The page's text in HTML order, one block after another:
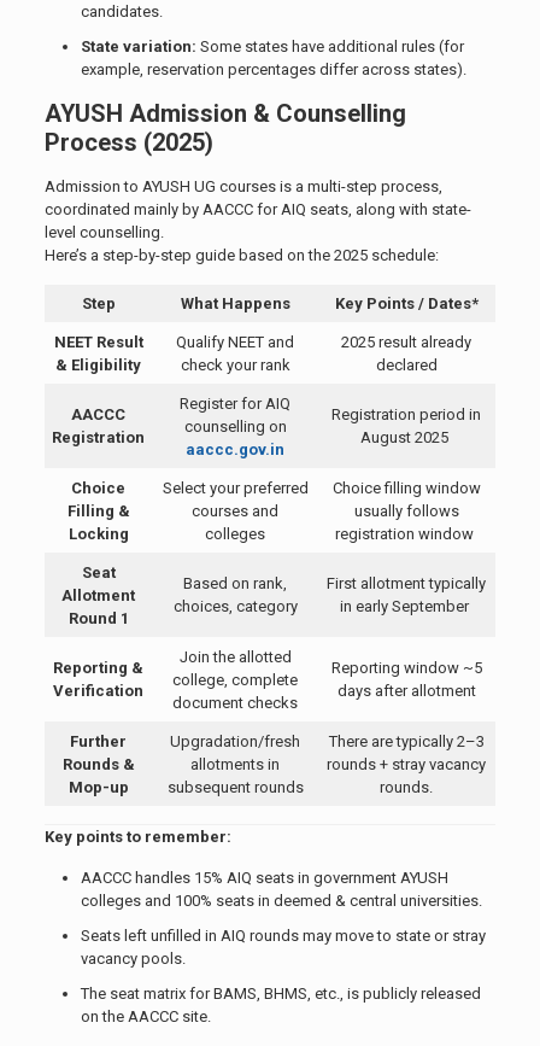
candidates.
State variation: Some states have additional rules (for
example, reservation percentages differ across states).
AYUSH Admission & Counselling
Process (2025)
Admission to AYUSH UG courses is a multi-step process,
coordinated mainly by AACCC for AIQ seats, along with state-
level counselling.
Here’s a step-by-step guide based on the 2025 schedule:
Step What Happens Key Points / Dates*
NEET Result
& Eligibility
Qualify NEET and
check your rank
2025 result already
declared
AACCC
Registration
Register for AIQ
counselling on
aaccc.gov.in
Registration period in
August 2025
Choice
Filling &
Locking
Select your preferred
courses and
colleges
Choice filling window
usually follows
registration window
Seat
Allotment
Round 1
Based on rank,
choices, category
First allotment typically
in early September
Reporting &
Verification
Join the allotted
college, complete
document checks
Reporting window ~5
days after allotment
Further
Rounds &
Mop-up
Upgradation/fresh
allotments in
subsequent rounds
There are typically 2–3
rounds + stray vacancy
rounds.
Key points to remember:
AACCC handles 15% AIQ seats in government AYUSH
colleges and 100% seats in deemed & central universities.
Seats left unfilled in AIQ rounds may move to state or stray
vacancy pools.
The seat matrix for BAMS, BHMS, etc., is publicly released
on the AACCC site.